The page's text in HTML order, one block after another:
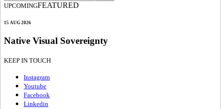
UPCOMINGFEATURED
15 AUG 2026
Native Visual Sovereignty
KEEP IN TOUCH
Instagram
Youtube
Facebook
Linkedin